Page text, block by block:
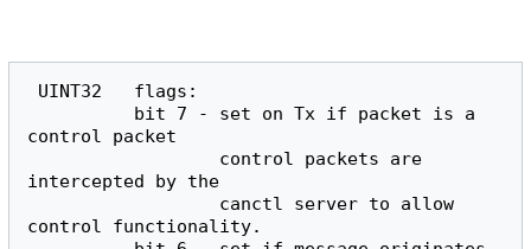
control packet
intercepted by the
control functionality.